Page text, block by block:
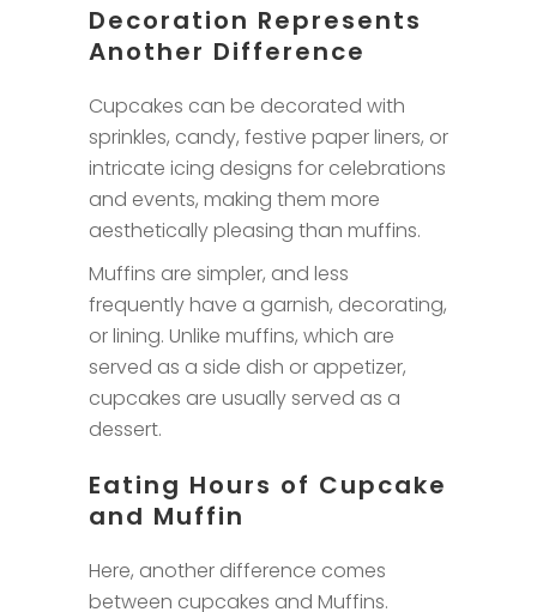
Decoration Represents
Another Difference
Cupcakes can be decorated with
sprinkles, candy, festive paper liners, or
intricate icing designs for celebrations
and events, making them more
aesthetically pleasing than muffins.
Muffins are simpler, and less
frequently have a garnish, decorating,
or lining. Unlike muffins, which are
served as a side dish or appetizer,
cupcakes are usually served as a
dessert.
Eating Hours of Cupcake
and Muffin
Here, another difference comes
between cupcakes and Muffins.